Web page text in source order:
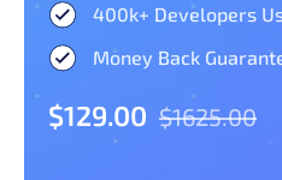
400k+ Developers
Money Back
$129.00 $1625.00